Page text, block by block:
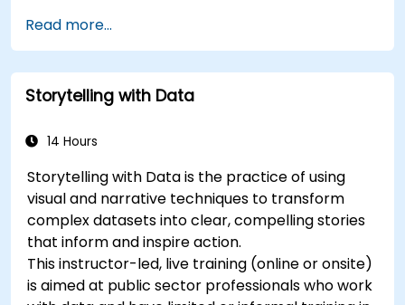
Read more...
Storytelling with Data
14 Hours
Storytelling with Data is the practice of using
visual and narrative techniques to transform
complex datasets into clear, compelling stories
that inform and inspire action.
This instructor-led, live training (online or onsite)
is aimed at public sector professionals who work